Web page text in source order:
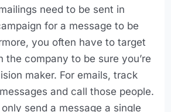
need to be sent in
for a message to be
you often have to target
the company to be sure you’re
maker. For emails, track
and call those people.
send a message a single